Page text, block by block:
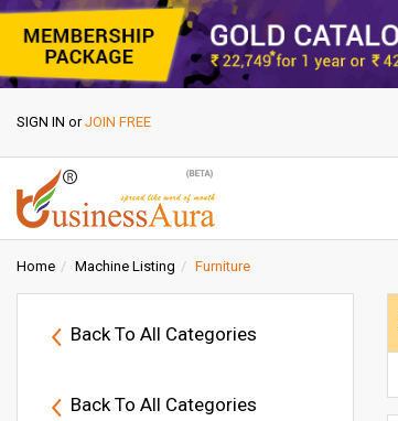
SIGN IN or JOIN FREE
Home Machine Listing Furniture
Back To All Categories
Back To All Categories